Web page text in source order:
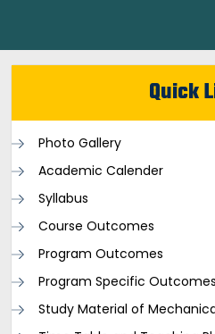
Quick
Photo Gallery
Academic Calender
Syllabus
Course Outcomes
Program Outcomes
Program Specific Outcomes
Study Material of